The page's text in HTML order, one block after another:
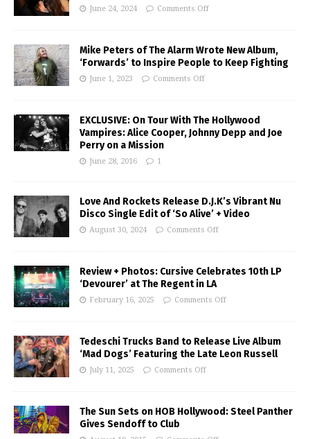
June 24, 2024 Comments Off
Mike Peters of The Alarm Wrote New Album,
‘Forwards’ to Inspire People to Keep Fighting
June 1, 2023 Comments Off
EXCLUSIVE: On Tour With The Hollywood
Vampires: Alice Cooper, Johnny Depp and Joe
Perry on a Mission
June 28, 2016 1
Love And Rockets Release D.J.K’s Vibrant Nu
Disco Single Edit of ‘So Alive’ + Video
August 30, 2024 Comments Off
Review + Photos: Cursive Celebrates 10th LP
‘Devourer’ at The Regent in LA
February 16, 2025 Comments Off
Tedeschi Trucks Band to Release Live Album
‘Mad Dogs’ Featuring the Late Leon Russell
July 11, 2025 Comments Off
The Sun Sets on HOB Hollywood: Steel Panther
Gives Sendoff to Club